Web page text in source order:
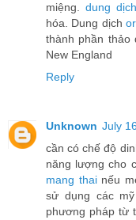
miệng.dung
hóa. Dung dịch
thành phần
New England
Reply
Unknown July
cần có chế độ
năng lượng cho
mang thainếu
sử dụng các
phương pháp từ